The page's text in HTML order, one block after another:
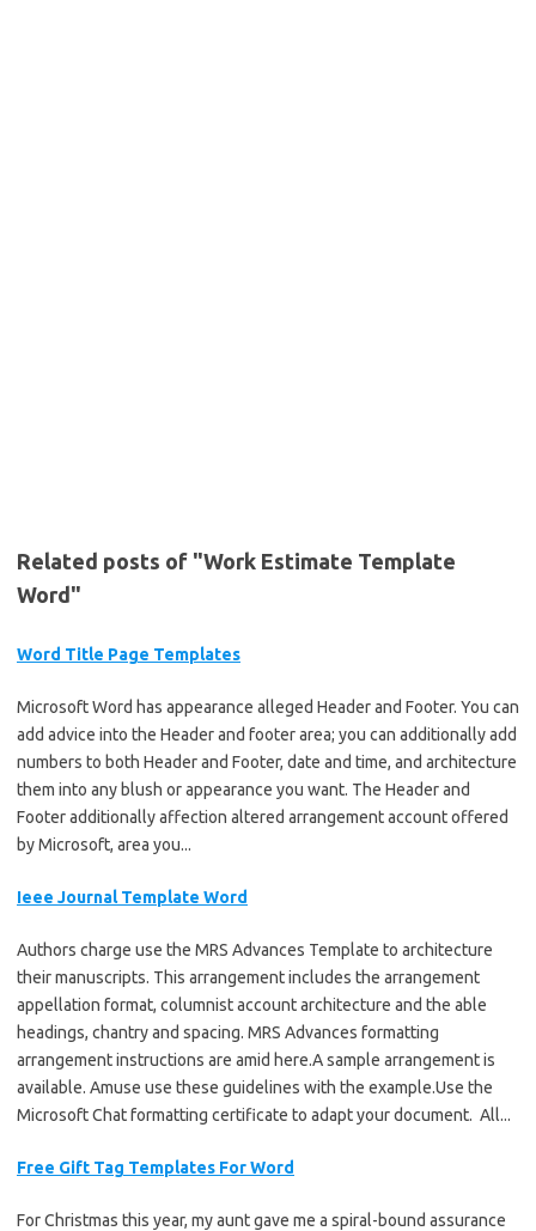
Related posts of "Work Estimate Template
Word"
Word Title Page Templates
Microsoft Word has appearance alleged Header and Footer. You can
add advice into the Header and footer area; you can additionally add
numbers to both Header and Footer, date and time, and architecture
them into any blush or appearance you want. The Header and
Footer additionally affection altered arrangement account offered
by Microsoft, area you...
Ieee Journal Template Word
Authors charge use the MRS Advances Template to architecture
their manuscripts. This arrangement includes the arrangement
appellation format, columnist account architecture and the able
headings, chantry and spacing. MRS Advances formatting
arrangement instructions are amid here.A sample arrangement is
available. Amuse use these guidelines with the example.Use the
Microsoft Chat formatting certificate to adapt your document. All...
Free Gift Tag Templates For Word
For Christmas this year, my aunt gave me a spiral-bound assurance